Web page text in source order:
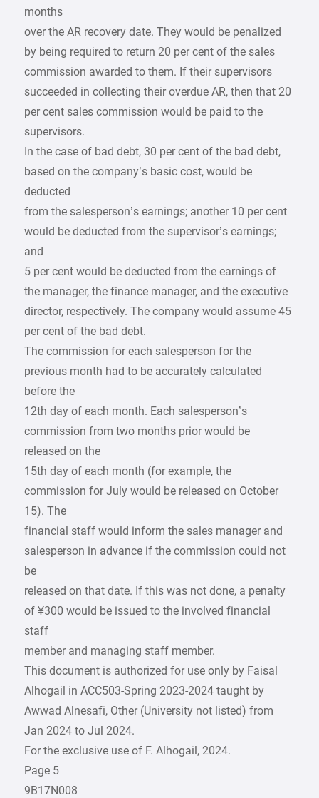
months
over the AR recovery date. They would be penalized
by being required to return 20 per cent of the sales
commission awarded to them. If their supervisors
succeeded in collecting their overdue AR, then that 20
per cent sales commission would be paid to the
supervisors.
In the case of bad debt, 30 per cent of the bad debt,
based on the company’s basic cost, would be
deducted
from the salesperson’s earnings; another 10 per cent
would be deducted from the supervisor’s earnings;
and
5 per cent would be deducted from the earnings of
the manager, the finance manager, and the executive
director, respectively. The company would assume 45
per cent of the bad debt.
The commission for each salesperson for the
previous month had to be accurately calculated
before the
12th day of each month. Each salesperson’s
commission from two months prior would be
released on the
15th day of each month (for example, the
commission for July would be released on October
15). The
financial staff would inform the sales manager and
salesperson in advance if the commission could not
be
released on that date. If this was not done, a penalty
of ¥300 would be issued to the involved financial
staff
member and managing staff member.
This document is authorized for use only by Faisal
Alhogail in ACC503-Spring 2023-2024 taught by
Awwad Alnesafi, Other (University not listed) from
Jan 2024 to Jul 2024.
For the exclusive use of F. Alhogail, 2024.
Page 5
9B17N008